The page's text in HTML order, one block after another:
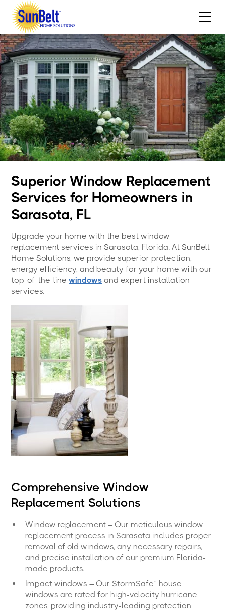
Superior Window Replacement
Services for Homeowners in
Sarasota, FL
Upgrade your home with the best window
replacement services in Sarasota, Florida. At SunBelt
Home Solutions, we provide superior protection,
energy efficiency, and beauty for your home with our
top-of-the-linewindows and expert installation
services.
Comprehensive Window
Replacement Solutions
Window replacement – Our meticulous window
replacement process in Sarasota includes proper
removal of old windows, any necessary repairs,
and precise installation of our premium Florida-
made products.
Impact windows – Our StormSafe™ house
windows are rated for high-velocity hurricane
zones, providing industry-leading protection